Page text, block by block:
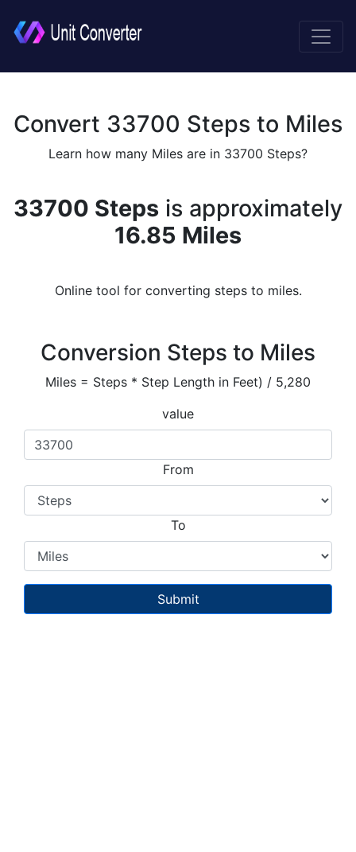
Convert 33700 Steps to Miles
Learn how many Miles are in 33700 Steps?
33700 Steps is approximately
16.85 Miles
Online tool for converting steps to miles.
Conversion Steps to Miles
Miles = Steps * Step Length in Feet) / 5,280
value
From
To